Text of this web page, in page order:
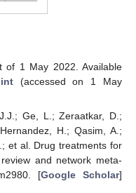
of 1 May 2022. Available
(accessed on 1 May
Ge, L.; Zeraatkar, D.;
H.; Qasim, A.;
et al. Drug treatments for
and network meta-
[Google Scholar]